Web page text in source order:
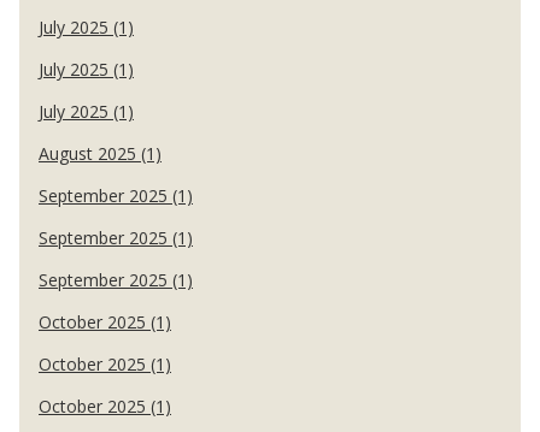
July 2025 (1)
July 2025 (1)
July 2025 (1)
August 2025 (1)
September 2025 (1)
September 2025 (1)
September 2025 (1)
October 2025 (1)
October 2025 (1)
October 2025 (1)